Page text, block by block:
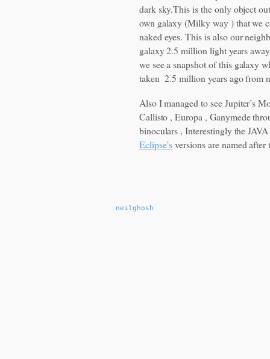
dark sky.This is the only object
own galaxy (Milky way ) that we
naked eyes. This is also our
galaxy 2.5 million light years
we see a snapshot of this galaxy
taken 2.5 million years ago from
Also I managed to see Jupiter’s
Callisto , Europa , Ganymede
binoculars , Interestingly the
Eclipse’sversions are named after
neilghosh